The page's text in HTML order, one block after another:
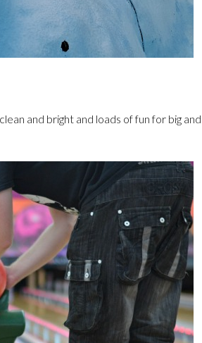
and bright and loads of fun for big and